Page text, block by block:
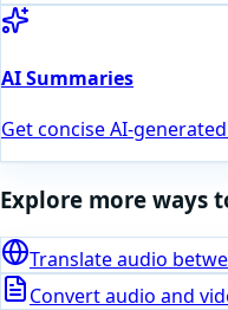
AI Summaries
Get concise AI-
Explore more ways
Translate audio
Convert audio and